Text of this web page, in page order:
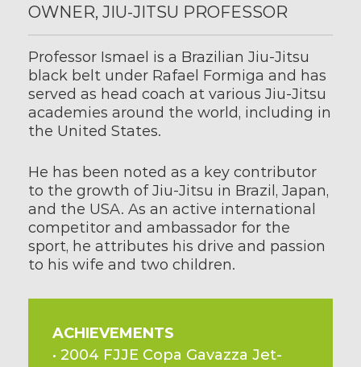
OWNER, JIU-JITSU PROFESSOR
Professor Ismael is a Brazilian Jiu-Jitsu
black belt under Rafael Formiga and has
served as head coach at various Jiu-Jitsu
academies around the world, including in
the United States.
He has been noted as a key contributor
to the growth of Jiu-Jitsu in Brazil, Japan,
and the USA. As an active international
competitor and ambassador for the
sport, he attributes his drive and passion
to his wife and two children.
ACHIEVEMENTS
• 2004 FJJE Copa Gavazza Jet-